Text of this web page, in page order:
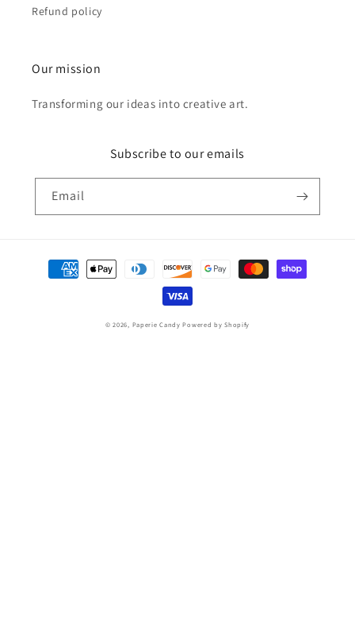
Refund policy
Our mission
Transforming our ideas into creative art.
Subscribe to our emails
Email
Payment
methods
© 2026, Paperie Candy Powered by Shopify